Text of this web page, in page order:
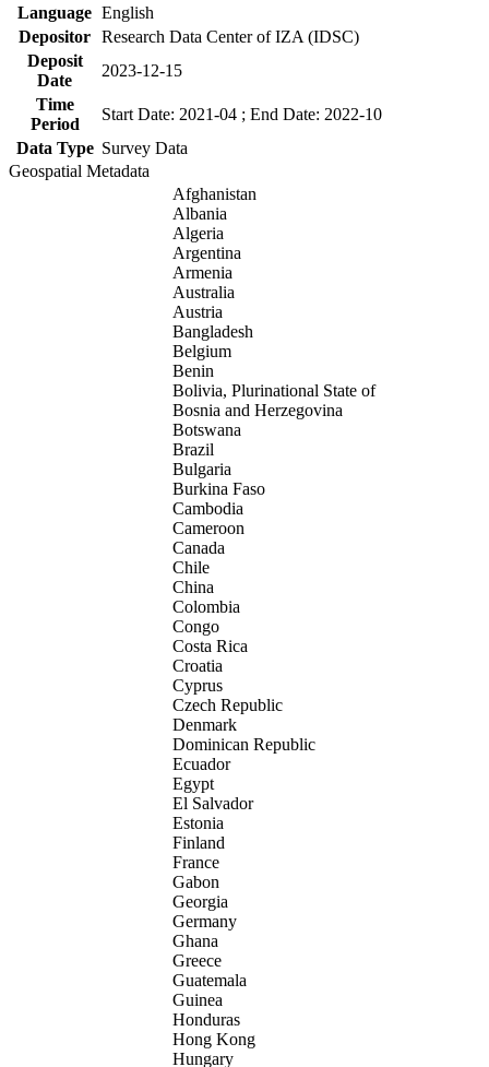
Language English
Depositor Research Data Center of IZA (IDSC)
Deposit
Date
2023-12-15
Time
Period
Start Date: 2021-04 ; End Date: 2022-10
Data Type Survey Data
Geospatial Metadata
Afghanistan
Albania
Algeria
Argentina
Armenia
Australia
Austria
Bangladesh
Belgium
Benin
Bolivia, Plurinational State of
Bosnia and Herzegovina
Botswana
Brazil
Bulgaria
Burkina Faso
Cambodia
Cameroon
Canada
Chile
China
Colombia
Congo
Costa Rica
Croatia
Cyprus
Czech Republic
Denmark
Dominican Republic
Ecuador
Egypt
El Salvador
Estonia
Finland
France
Gabon
Georgia
Germany
Ghana
Greece
Guatemala
Guinea
Honduras
Hong Kong
Hungary